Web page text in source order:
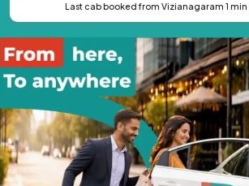
Last cab booked from Vizianagaram 1 min